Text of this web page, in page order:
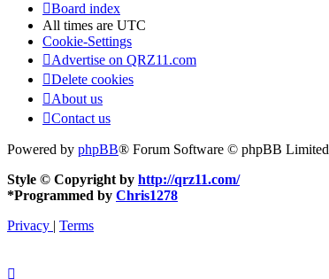
Board index
All times are UTC
Cookie-Settings
Advertise on QRZ11.com
Delete cookies
About us
Contact us
Powered by phpBB® Forum Software © phpBB Limited
Style © Copyright by http://qrz11.com/
*Programmed by Chris1278
Privacy | Terms